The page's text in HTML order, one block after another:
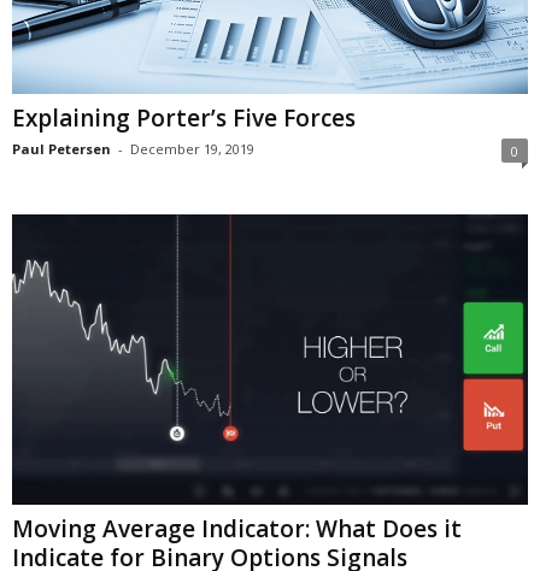
Explaining Porter’s Five Forces
Paul Petersen - December 19, 2019 0
Moving Average Indicator: What Does it
Indicate for Binary Options Signals